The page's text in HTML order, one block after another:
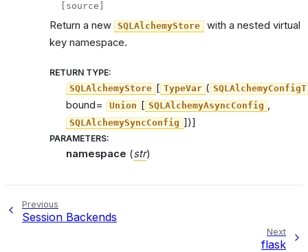
[source]
Return a new SQLAlchemyStore with a nested virtual
key namespace.
RETURN TYPE:
SQLAlchemyStore [ TypeVar ( SQLAlchemyConfigT
bound= Union [ SQLAlchemyAsyncConfig ,
SQLAlchemySyncConfig ])]
PARAMETERS:
namespace (str)
Previous
Session Backends
Next
flask